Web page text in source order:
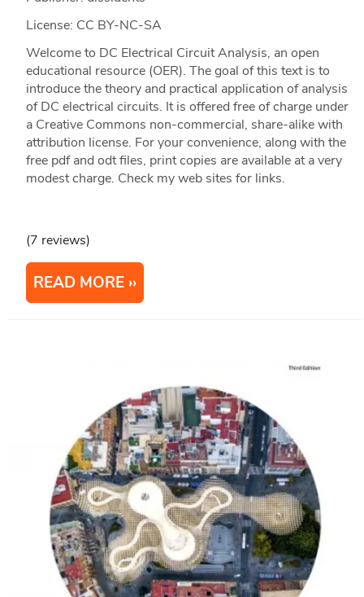
License: CC BY-NC-SA
Welcome to DC Electrical Circuit Analysis, an open
educational resource (OER). The goal of this text is to
introduce the theory and practical application of analysis
of DC electrical circuits. It is offered free of charge under
a Creative Commons non-commercial, share-alike with
attribution license. For your convenience, along with the
free pdf and odt files, print copies are available at a very
modest charge. Check my web sites for links.
(7 reviews)
READ MORE